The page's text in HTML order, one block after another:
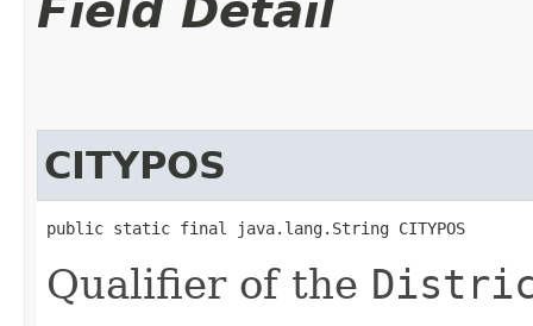
Field Detail
CITYPOS
public static final java.lang.String CITYPOS
Qualifier of the